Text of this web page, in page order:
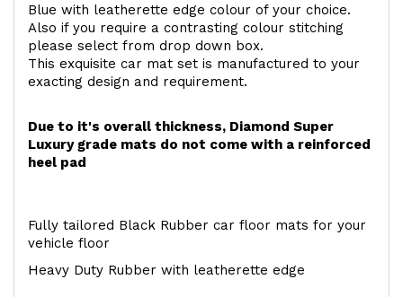
Blue with leatherette edge colour of your choice.
Also if you require a contrasting colour stitching
please select from drop down box.
This exquisite car mat set is manufactured to your
exacting design and requirement.
Due to it's overall thickness, Diamond Super
Luxury grade mats do not come with a reinforced
heel pad
Fully tailored Black Rubber car floor mats for your
vehicle floor
Heavy Duty Rubber with leatherette edge